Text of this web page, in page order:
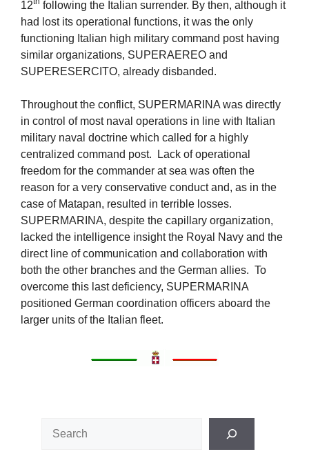
12
following the Italian surrender. By then, although it
had lost its operational functions, it was the only
functioning Italian high military command post having
similar organizations, SUPERAEREO and
SUPERESERCITO, already disbanded.
Throughout the conflict, SUPERMARINA was directly
in control of most naval operations in line with Italian
military naval doctrine which called for a highly
centralized command post. Lack of operational
freedom for the commander at sea was often the
reason for a very conservative conduct and, as in the
case of Matapan, resulted in terrible losses.
SUPERMARINA, despite the capillary organization,
lacked the intelligence insight the Royal Navy and the
direct line of communication and collaboration with
both the other branches and the German allies. To
overcome this last deficiency, SUPERMARINA
positioned German coordination officers aboard the
larger units of the Italian fleet.